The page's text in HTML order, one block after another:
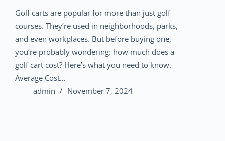
Golf carts are popular for more than just golf
courses. They’re used in neighborhoods, parks,
and even workplaces. But before buying one,
you’re probably wondering: how much does a
golf cart cost? Here’s what you need to know.
Average Cost…
admin
November 7, 2024